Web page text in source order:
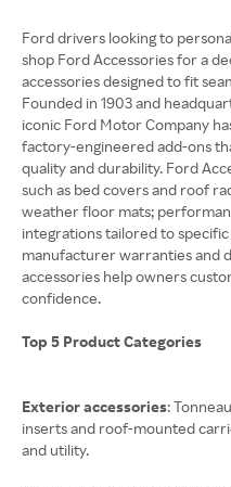
Ford drivers looking to
shop Ford Accessories for a
accessories designed to fit
Founded in 1903 and
iconic Ford Motor Company
factory-engineered add-ons
quality and durability. Ford
such as bed covers and roof
weather floor mats;
integrations tailored to
manufacturer warranties and
accessories help owners
confidence.
Top 5 Product Categories
Exterior accessories:
inserts and roof-mounted
and utility.